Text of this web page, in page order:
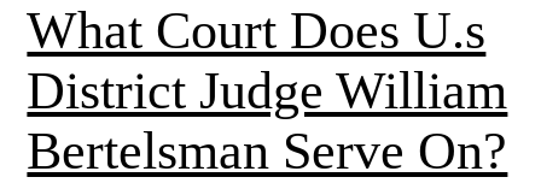
What Court Does U.s
District Judge William
Bertelsman Serve On?